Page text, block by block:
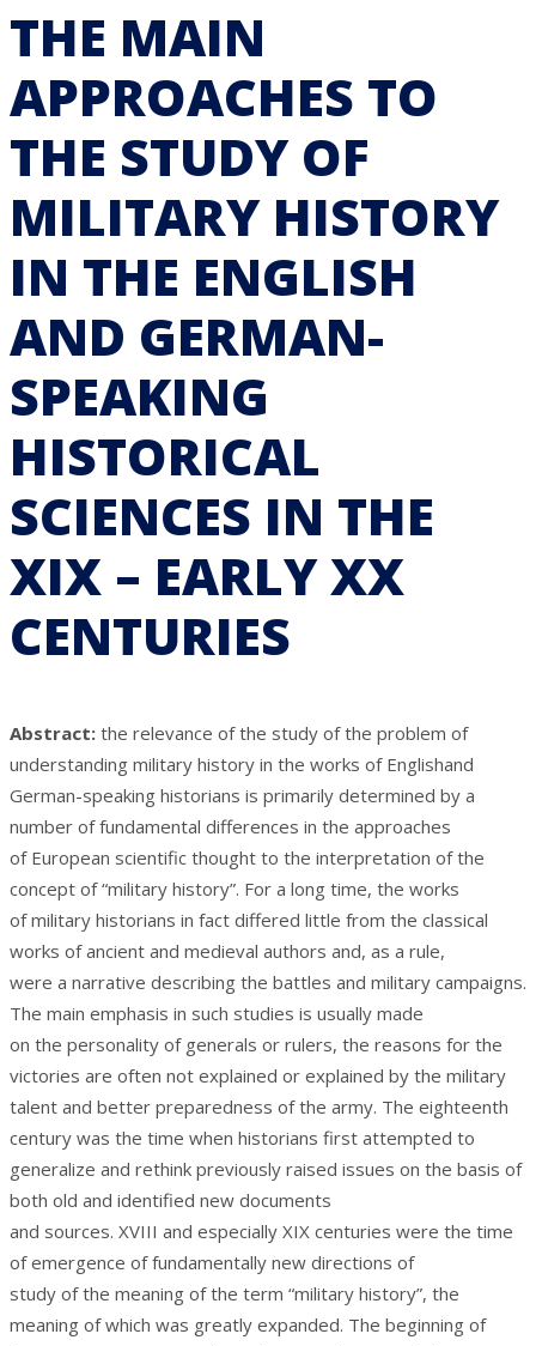
THE MAIN
APPROACHES TO
THE STUDY OF
MILITARY HISTORY
IN THE ENGLISH
AND GERMAN-
SPEAKING
HISTORICAL
SCIENCES IN THE
XIX – EARLY XX
CENTURIES
Abstract: the relevance of the study of the problem of
understanding military history in the works of Englishand
German-speaking historians is primarily determined by a
number of fundamental differences in the approaches
of European scientific thought to the interpretation of the
concept of “military history”. For a long time, the works
of military historians in fact differed little from the classical
works of ancient and medieval authors and, as a rule,
were a narrative describing the battles and military campaigns.
The main emphasis in such studies is usually made
on the personality of generals or rulers, the reasons for the
victories are often not explained or explained by the military
talent and better preparedness of the army. The eighteenth
century was the time when historians first attempted to
generalize and rethink previously raised issues on the basis of
both old and identified new documents
and sources. XVIII and especially XIX centuries were the time
of emergence of fundamentally new directions of
study of the meaning of the term “military history”, the
meaning of which was greatly expanded. The beginning of